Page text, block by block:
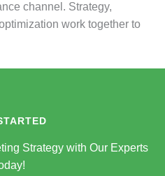
channel. Strategy,
work together to
Strategy with Our Experts